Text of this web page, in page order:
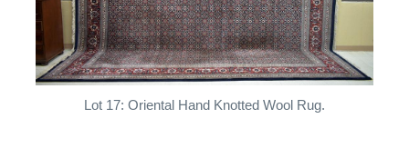
Lot 17: Oriental Hand Knotted Wool Rug.